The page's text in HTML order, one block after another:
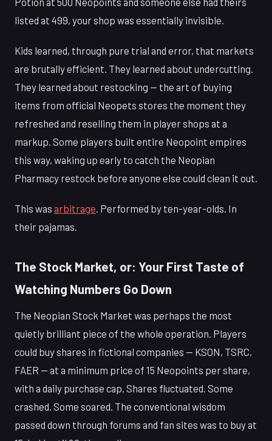
listed at 499, your shop was essentially invisible.
Kids learned, through pure trial and error, that markets
are brutally efficient. They learned about undercutting.
They learned about restocking — the art of buying
items from official Neopets stores the moment they
refreshed and reselling them in player shops at a
markup. Some players built entire Neopoint empires
this way, waking up early to catch the Neopian
Pharmacy restock before anyone else could clean it out.
This was arbitrage. Performed by ten-year-olds. In
their pajamas.
The Stock Market, or: Your First Taste of
Watching Numbers Go Down
The Neopian Stock Market was perhaps the most
quietly brilliant piece of the whole operation. Players
could buy shares in fictional companies — KSON, TSRC,
FAER — at a minimum price of 15 Neopoints per share,
with a daily purchase cap. Shares fluctuated. Some
crashed. Some soared. The conventional wisdom
passed down through forums and fan sites was to buy at